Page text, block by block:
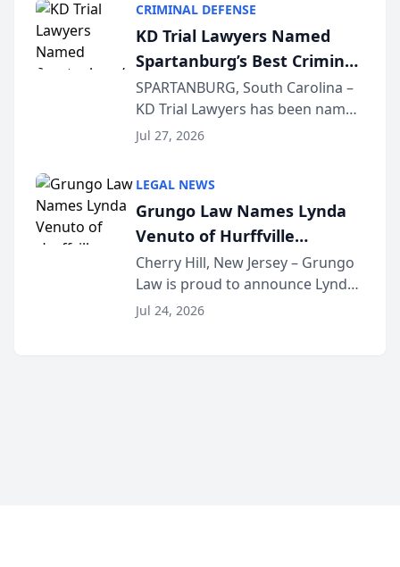
Courier’s Spartanburg’s Best
awards program. KD Trial
Lawye...
CRIMINAL DEFENSE
KD Trial Lawyers Named
Spartanburg’s Best Criminal
Defense Law Firm for 2026
SPARTANBURG, South Carolina –
KD Trial Lawyers has been named
the 2026 winner in the Best
Courier’s Spartanburg’s Best
awards program. KD Trial
Lawye...
Jul 27, 2026
LEGAL NEWS
Grungo Law Names Lynda
Venuto of Hurffville
Elementary School as 2026
South Jersey Teacher of the
Year
Cherry Hill, New Jersey – Grungo
Law is proud to announce Lynda
Venuto of Hurffville Elementary
Jul 24, 2026